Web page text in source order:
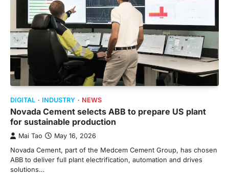
DIGITAL INDUSTRY NEWS
Novada Cement selects ABB to prepare US plant
for sustainable production
Mai Tao May 16, 2026
Novada Cement, part of the Medcem Cement Group, has chosen
ABB to deliver full plant electrification, automation and drives
solutions…